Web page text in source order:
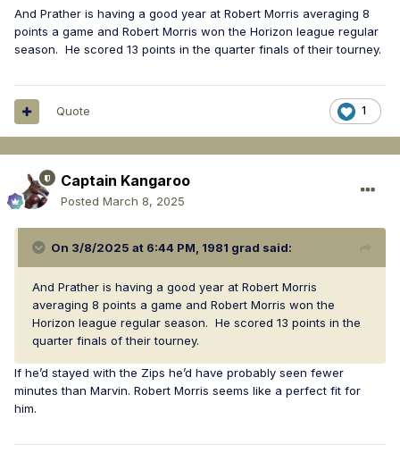
And Prather is having a good year at Robert Morris averaging 8
points a game and Robert Morris won the Horizon league regular
season. He scored 13 points in the quarter finals of their tourney.
1
Quote
Captain Kangaroo
Posted March 8, 2025
On 3/8/2025 at 6:44 PM, 1981 grad said:
And Prather is having a good year at Robert Morris
averaging 8 points a game and Robert Morris won the
Horizon league regular season. He scored 13 points in the
quarter finals of their tourney.
If he’d stayed with the Zips he’d have probably seen fewer
minutes than Marvin. Robert Morris seems like a perfect fit for
him.